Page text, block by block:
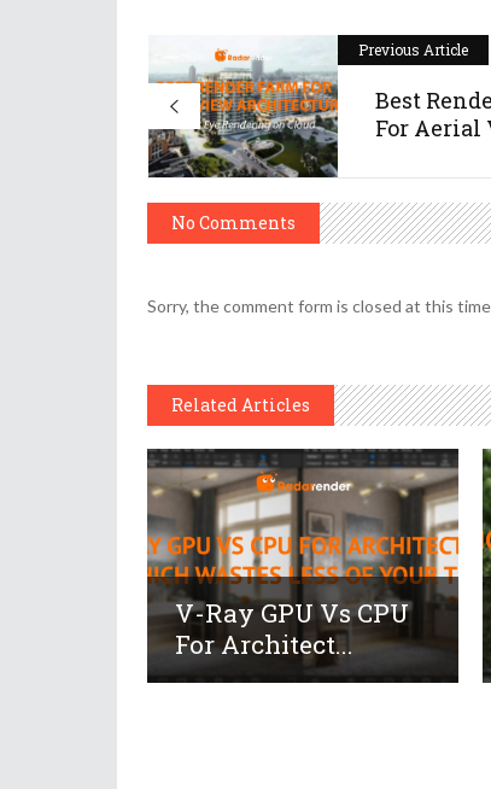
Previous Article
Best
For Aerial
No Comments
Sorry, the comment form is closed at this
Related Articles
V-Ray GPU Vs CPU
For Architect...